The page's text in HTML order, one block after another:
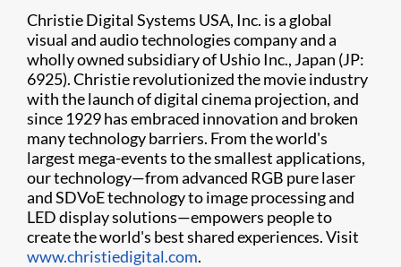
Christie Digital Systems USA, Inc. is a global
visual and audio technologies company and a
wholly owned subsidiary of Ushio Inc., Japan (JP:
6925). Christie revolutionized the movie industry
with the launch of digital cinema projection, and
since 1929 has embraced innovation and broken
many technology barriers. From the world's
largest mega-events to the smallest applications,
our technology—from advanced RGB pure laser
and SDVoE technology to image processing and
LED display solutions—empowers people to
create the world's best shared experiences. Visit
www.christiedigital.com.